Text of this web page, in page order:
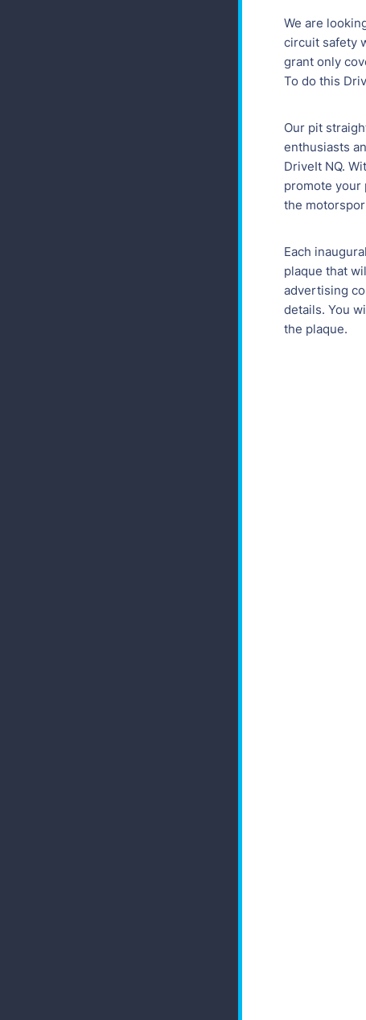
We are
circuit safety
grant only
To do this
Our pit
enthusiasts
DriveIt NQ.
promote your
the
Each
plaque that
advertising
details. You
the plaque.